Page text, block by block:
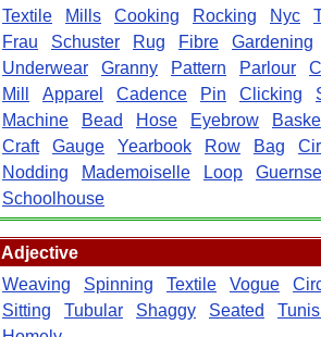
Textile
Mills Cooking Rocking Nyc
Frau
Schuster Rug Fibre
Gardening
Underwear
Granny Pattern Parlour
Mill
Apparel Cadence Pin Clicking
Machine
Bead Hose Eyebrow
Craft
Gauge Yearbook Row Bag
Nodding
Mademoiselle Loop
Schoolhouse
Adjective
Weaving
Spinning Textile Vogue
Sitting
Tubular Shaggy Seated